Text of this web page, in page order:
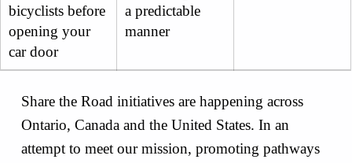
bicyclists before
opening your
car door
a predictable
manner
Share the Road initiatives are happening across
Ontario, Canada and the United States. In an
attempt to meet our mission, promoting pathways